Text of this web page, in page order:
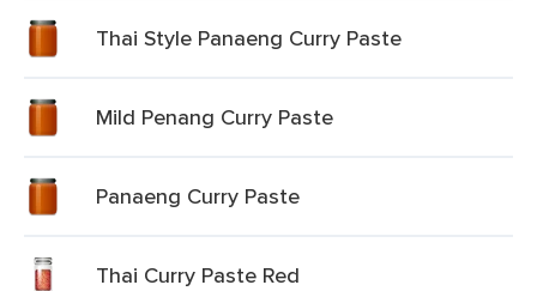
Thai Style Panaeng Curry Paste
Mild Penang Curry Paste
Panaeng Curry Paste
Thai Curry Paste Red